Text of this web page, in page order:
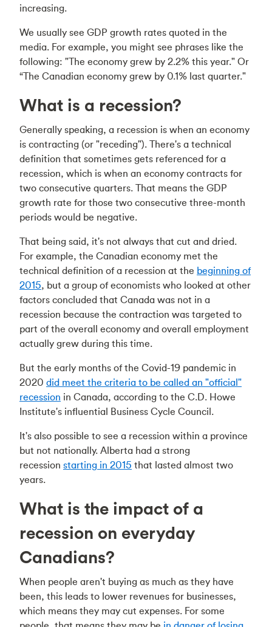
increasing.
We usually see GDP growth rates quoted in the
media. For example, you might see phrases like the
following: "The economy grew by 2.2% this year." Or
“The Canadian economy grew by 0.1% last quarter."
What is a recession?
Generally speaking, a recession is when an economy
is contracting (or "receding"). There's a technical
definition that sometimes gets referenced for a
recession, which is when an economy contracts for
two consecutive quarters. That means the GDP
growth rate for those two consecutive three-month
periods would be negative.
That being said, it's not always that cut and dried.
For example, the Canadian economy met the
technical definition of a recession at the beginning of
2015, but a group of economists who looked at other
factors concluded that Canada was not in a
recession because the contraction was targeted to
part of the overall economy and overall employment
actually grew during this time.
But the early months of the Covid-19 pandemic in
2020 did meet the criteria to be called an "official"
recession in Canada, according to the C.D. Howe
Institute's influential Business Cycle Council.
It's also possible to see a recession within a province
but not nationally. Alberta had a strong
recession starting in 2015 that lasted almost two
years.
What is the impact of a
recession on everyday
Canadians?
When people aren't buying as much as they have
been, this leads to lower revenues for businesses,
which means they may cut expenses. For some